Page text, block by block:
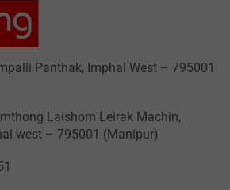
Panthak, Imphal West – 795001
Laishom Leirak Machin,
west – 795001 (Manipur)